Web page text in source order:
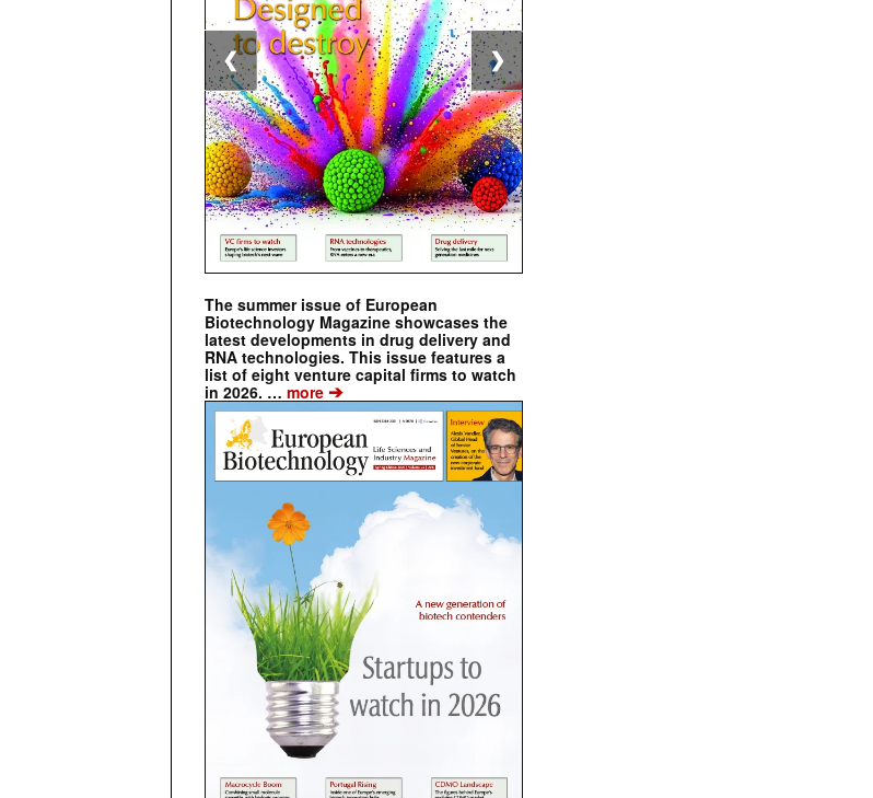
The summer issue of European
Biotechnology Magazine showcases the
latest developments in drug delivery and
RNA technologies. This issue features a
list of eight venture capital firms to watch
in 2026. … more ➔
❮ ❯